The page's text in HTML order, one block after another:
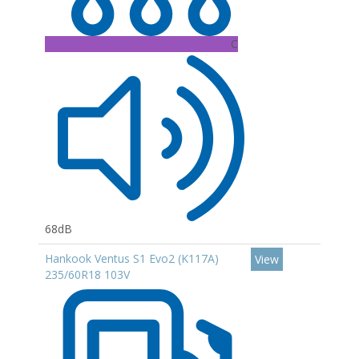
C
68dB
Hankook Ventus S1 Evo2 (K117A)
235/60R18 103V
View